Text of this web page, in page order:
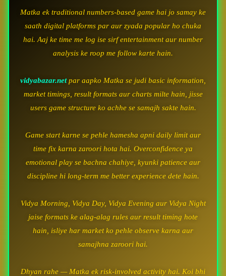
Matka ek traditional numbers-based game hai jo samay ke
saath digital platforms par aur zyada popular ho chuka
hai. Aaj ke time me log ise sirf entertainment aur number
analysis ke roop me follow karte hain.
vidyabazar.netpar aapko Matka se judi basic information,
market timings, result formats aur charts milte hain, jisse
users game structure ko achhe se samajh sakte hain.
Game start karne se pehle hamesha apni daily limit aur
time fix karna zaroori hota hai. Overconfidence ya
emotional play se bachna chahiye, kyunki patience aur
discipline hi long-term me better experience dete hain.
Vidya Morning, Vidya Day, Vidya Evening aur Vidya Night
jaise formats ke alag-alag rules aur result timing hote
hain, isliye har market ko pehle observe karna aur
samajhna zaroori hai.
Dhyan rahe — Matka ek risk-involved activity hai. Koi bhi